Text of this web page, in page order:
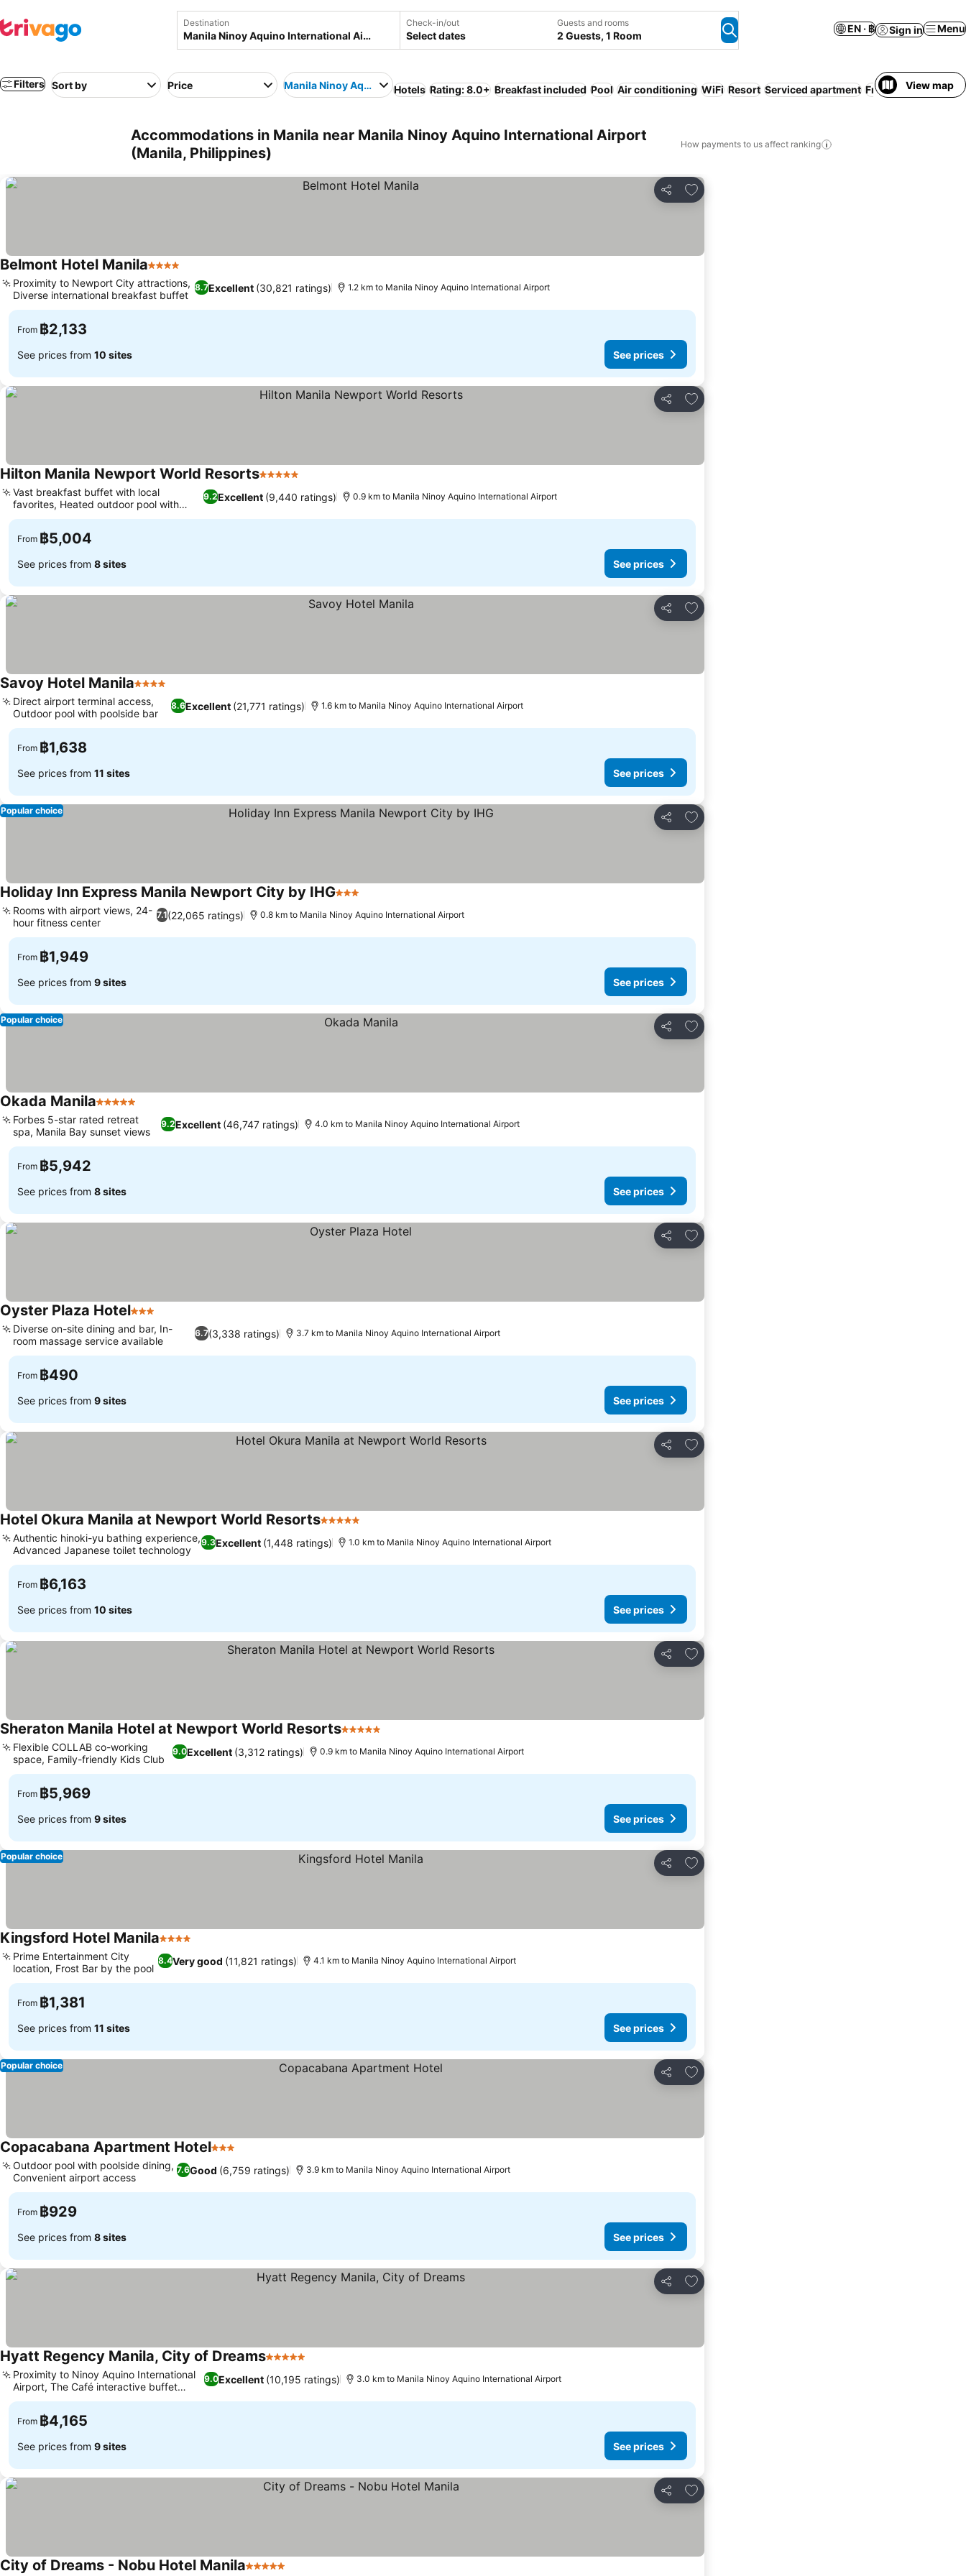
Destination Check-in/out
Select dates
Guests and rooms
2 Guests, 1 Room
EN · ฿ Sign in Menu
Filters Sort by Price Manila Ninoy Aquino International Airport
Hotels Rating: 8.0+ Breakfast included Pool Air conditioning WiFi Resort Serviced apartment Free cancellation
View map
Accommodations in Manila near Manila Ninoy Aquino International Airport
(Manila, Philippines)
How payments to us affect ranking
Share
Add to favorites
Belmont Hotel Manila4 Stars
8.7Excellent (30,821 ratings)
Proximity to Newport City attractions,
Diverse international breakfast buffet
1.2 km to Manila Ninoy Aquino International Airport
From ฿2,133
See prices from 10 sites See prices
Share
Add to favorites
Hilton Manila Newport World Resorts5 Stars
9.2Excellent (9,440 ratings)
Vast breakfast buffet with local
favorites, Heated outdoor pool with
swim-up bar
0.9 km to Manila Ninoy Aquino International Airport
From ฿5,004
See prices from 8 sites See prices
Share
Add to favorites
Savoy Hotel Manila4 Stars
8.6Excellent (21,771 ratings)
Direct airport terminal access,
Outdoor pool with poolside bar
1.6 km to Manila Ninoy Aquino International Airport
From ฿1,638
See prices from 11 sites See prices
Share
Add to favorites
Popular choice
Holiday Inn Express Manila Newport City by IHG3 Stars
7.1(22,065 ratings)
Rooms with airport views, 24-
hour fitness center
0.8 km to Manila Ninoy Aquino International Airport
From ฿1,949
See prices from 9 sites See prices
Share
Add to favorites
Popular choice
Okada Manila5 Stars
9.2Excellent (46,747 ratings)
Forbes 5-star rated retreat
spa, Manila Bay sunset views
4.0 km to Manila Ninoy Aquino International Airport
From ฿5,942
See prices from 8 sites See prices
Share
Add to favorites
Oyster Plaza Hotel3 Stars
6.7(3,338 ratings)
Diverse on-site dining and bar, In-
room massage service available
3.7 km to Manila Ninoy Aquino International Airport
From ฿490
See prices from 9 sites See prices
Share
Add to favorites
Hotel Okura Manila at Newport World Resorts5 Stars
9.3Excellent (1,448 ratings)
Authentic hinoki-yu bathing experience,
Advanced Japanese toilet technology
1.0 km to Manila Ninoy Aquino International Airport
From ฿6,163
See prices from 10 sites See prices
Share
Add to favorites
Sheraton Manila Hotel at Newport World Resorts5 Stars
9.0Excellent (3,312 ratings)
Flexible COLLAB co-working
space, Family-friendly Kids Club
0.9 km to Manila Ninoy Aquino International Airport
From ฿5,969
See prices from 9 sites See prices
Share
Add to favorites
Popular choice
Kingsford Hotel Manila4 Stars
8.4Very good (11,821 ratings)
Prime Entertainment City
location, Frost Bar by the pool
4.1 km to Manila Ninoy Aquino International Airport
From ฿1,381
See prices from 11 sites See prices
Share
Add to favorites
Popular choice
Copacabana Apartment Hotel3 Stars
7.6Good (6,759 ratings)
Outdoor pool with poolside dining,
Convenient airport access
3.9 km to Manila Ninoy Aquino International Airport
From ฿929
See prices from 8 sites See prices
Share
Add to favorites
Hyatt Regency Manila, City of Dreams5 Stars
9.0Excellent (10,195 ratings)
Proximity to Ninoy Aquino International
Airport, The Café interactive buffet
dining
3.0 km to Manila Ninoy Aquino International Airport
From ฿4,165
See prices from 9 sites See prices
Share
Add to favorites
City of Dreams - Nobu Hotel Manila5 Stars